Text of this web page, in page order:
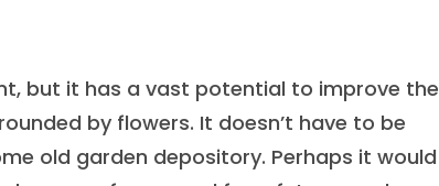
but it has a vast potential to improve the
by flowers. It doesn’t have to be
old garden depository. Perhaps it would